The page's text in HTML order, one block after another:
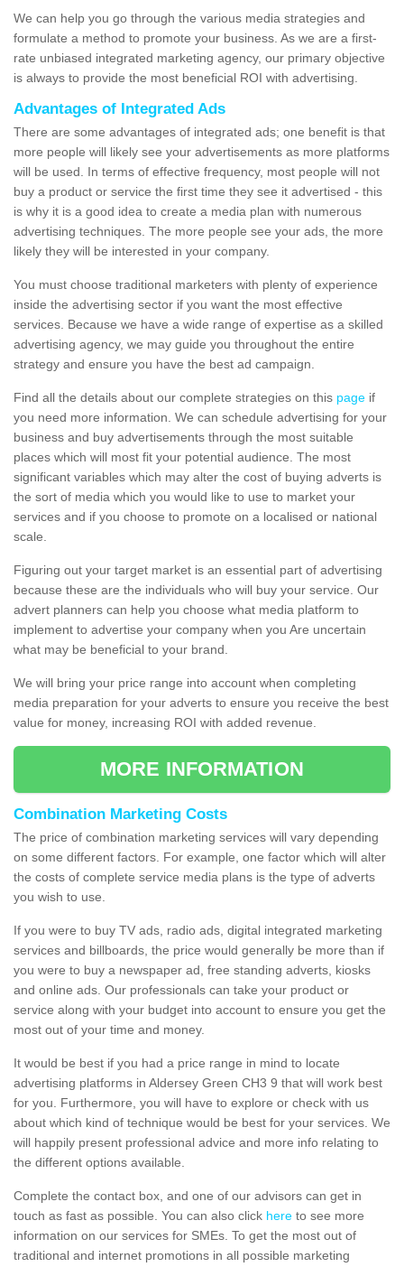
We can help you go through the various media strategies and
formulate a method to promote your business. As we are a first-
rate unbiased integrated marketing agency, our primary objective
is always to provide the most beneficial ROI with advertising.
Advantages of Integrated Ads
There are some advantages of integrated ads; one benefit is that
more people will likely see your advertisements as more platforms
will be used. In terms of effective frequency, most people will not
buy a product or service the first time they see it advertised - this
is why it is a good idea to create a media plan with numerous
advertising techniques. The more people see your ads, the more
likely they will be interested in your company.
You must choose traditional marketers with plenty of experience
inside the advertising sector if you want the most effective
services. Because we have a wide range of expertise as a skilled
advertising agency, we may guide you throughout the entire
strategy and ensure you have the best ad campaign.
Find all the details about our complete strategies on this page if
you need more information. We can schedule advertising for your
business and buy advertisements through the most suitable
places which will most fit your potential audience. The most
significant variables which may alter the cost of buying adverts is
the sort of media which you would like to use to market your
services and if you choose to promote on a localised or national
scale.
Figuring out your target market is an essential part of advertising
because these are the individuals who will buy your service. Our
advert planners can help you choose what media platform to
implement to advertise your company when you Are uncertain
what may be beneficial to your brand.
We will bring your price range into account when completing
media preparation for your adverts to ensure you receive the best
value for money, increasing ROI with added revenue.
MORE INFORMATION
Combination Marketing Costs
The price of combination marketing services will vary depending
on some different factors. For example, one factor which will alter
the costs of complete service media plans is the type of adverts
you wish to use.
If you were to buy TV ads, radio ads, digital integrated marketing
services and billboards, the price would generally be more than if
you were to buy a newspaper ad, free standing adverts, kiosks
and online ads. Our professionals can take your product or
service along with your budget into account to ensure you get the
most out of your time and money.
It would be best if you had a price range in mind to locate
advertising platforms in Aldersey Green CH3 9 that will work best
for you. Furthermore, you will have to explore or check with us
about which kind of technique would be best for your services. We
will happily present professional advice and more info relating to
the different options available.
Complete the contact box, and one of our advisors can get in
touch as fast as possible. You can also click here to see more
information on our services for SMEs. To get the most out of
traditional and internet promotions in all possible marketing